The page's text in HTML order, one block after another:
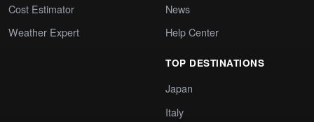
Cost Estimator
Weather Expert
News
Help Center
TOP DESTINATIONS
Japan
Italy